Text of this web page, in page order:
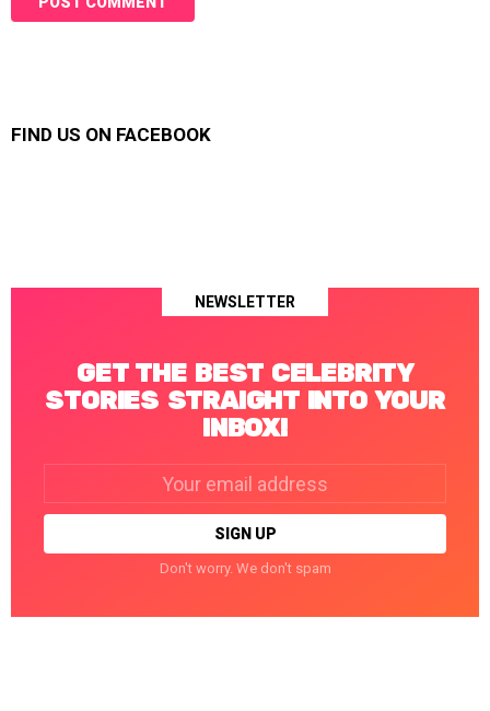
FIND US ON FACEBOOK
NEWSLETTER
GET THE BEST CELEBRITY
STORIES STRAIGHT INTO YOUR
INBOX!
Don't worry. We don't spam